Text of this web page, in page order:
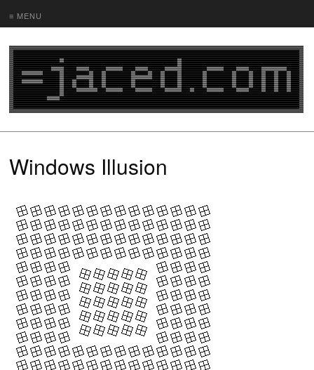
≡ MENU
Windows Illusion